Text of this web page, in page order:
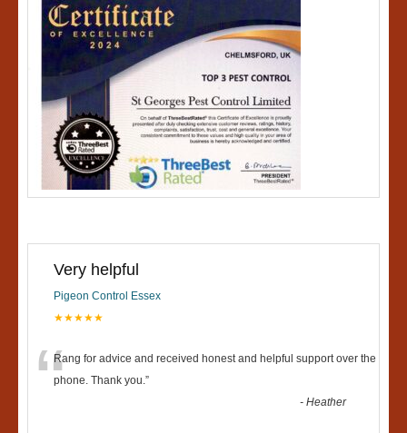
Very helpful
Pigeon Control Essex
★★★★★
“Rang for advice and received honest and helpful support over the
phone. Thank you.”
-Heather